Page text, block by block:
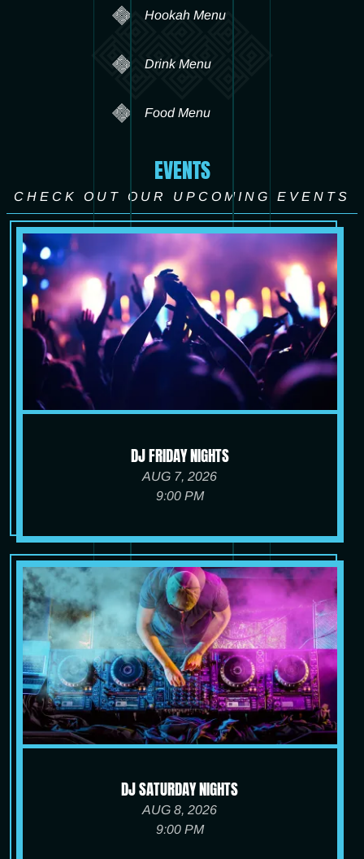
Hookah Menu
Drink Menu
Food Menu
EVENTS
CHECK OUT OUR UPCOMING EVENTS
DJ FRIDAY NIGHTS
AUG 7, 2026
9:00 PM
DJ SATURDAY NIGHTS
AUG 8, 2026
9:00 PM